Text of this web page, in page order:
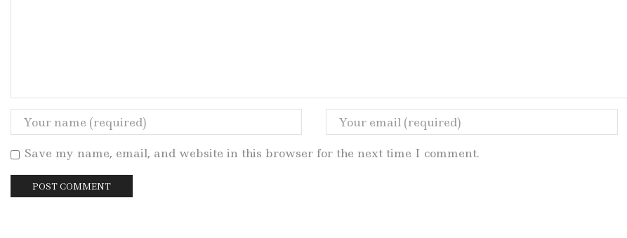
Save my name, email, and website in this browser for the next time I comment.